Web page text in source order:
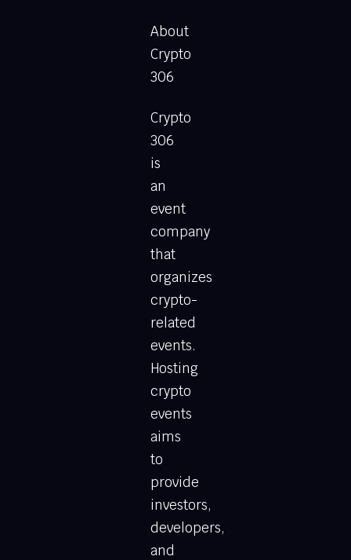
About
Crypto
306
Crypto
306
is
an
event
company
that
organizes
crypto-
related
events.
Hosting
crypto
events
aims
to
provide
investors,
developers,
and